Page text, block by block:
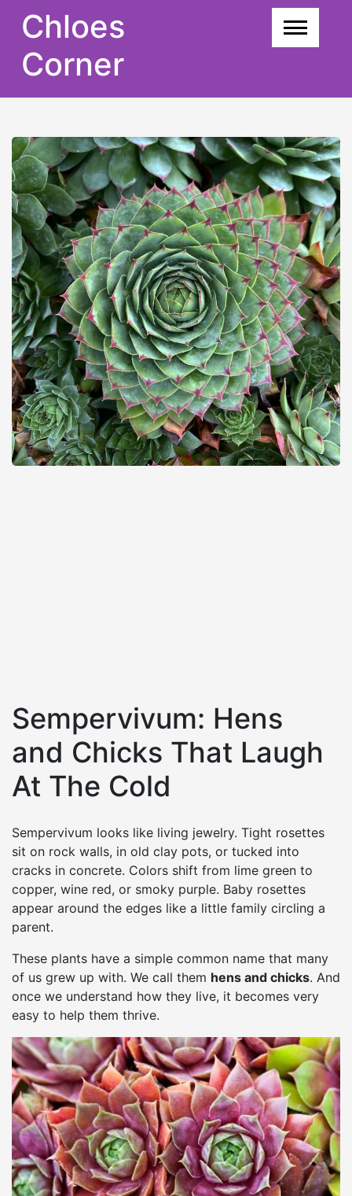
Chloes
Corner
Sempervivum: Hens
and Chicks That Laugh
At The Cold
Sempervivum looks like living jewelry. Tight rosettes
sit on rock walls, in old clay pots, or tucked into
cracks in concrete. Colors shift from lime green to
copper, wine red, or smoky purple. Baby rosettes
appear around the edges like a little family circling a
parent.
These plants have a simple common name that many
of us grew up with. We call them hens and chicks. And
once we understand how they live, it becomes very
easy to help them thrive.